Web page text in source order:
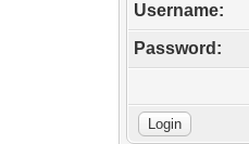
Username:
Password: